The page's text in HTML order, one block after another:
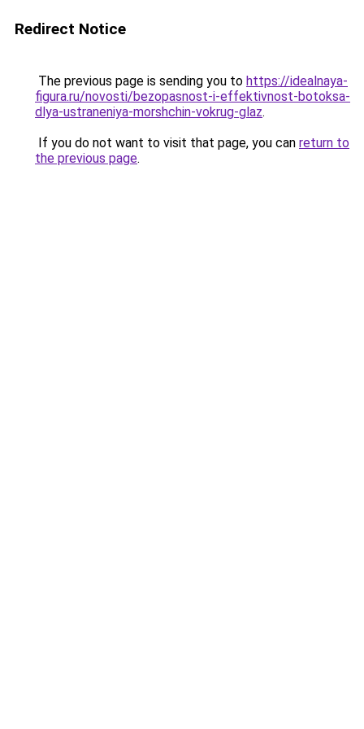
Redirect Notice
The previous page is sending you to https://idealnaya-
figura.ru/novosti/bezopasnost-i-effektivnost-botoksa-
dlya-ustraneniya-morshchin-vokrug-glaz.
If you do not want to visit that page, you can return to
the previous page.